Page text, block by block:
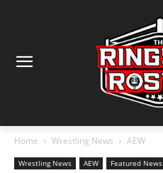
Home Wrestling News AEW
Wrestling News AEW Featured News